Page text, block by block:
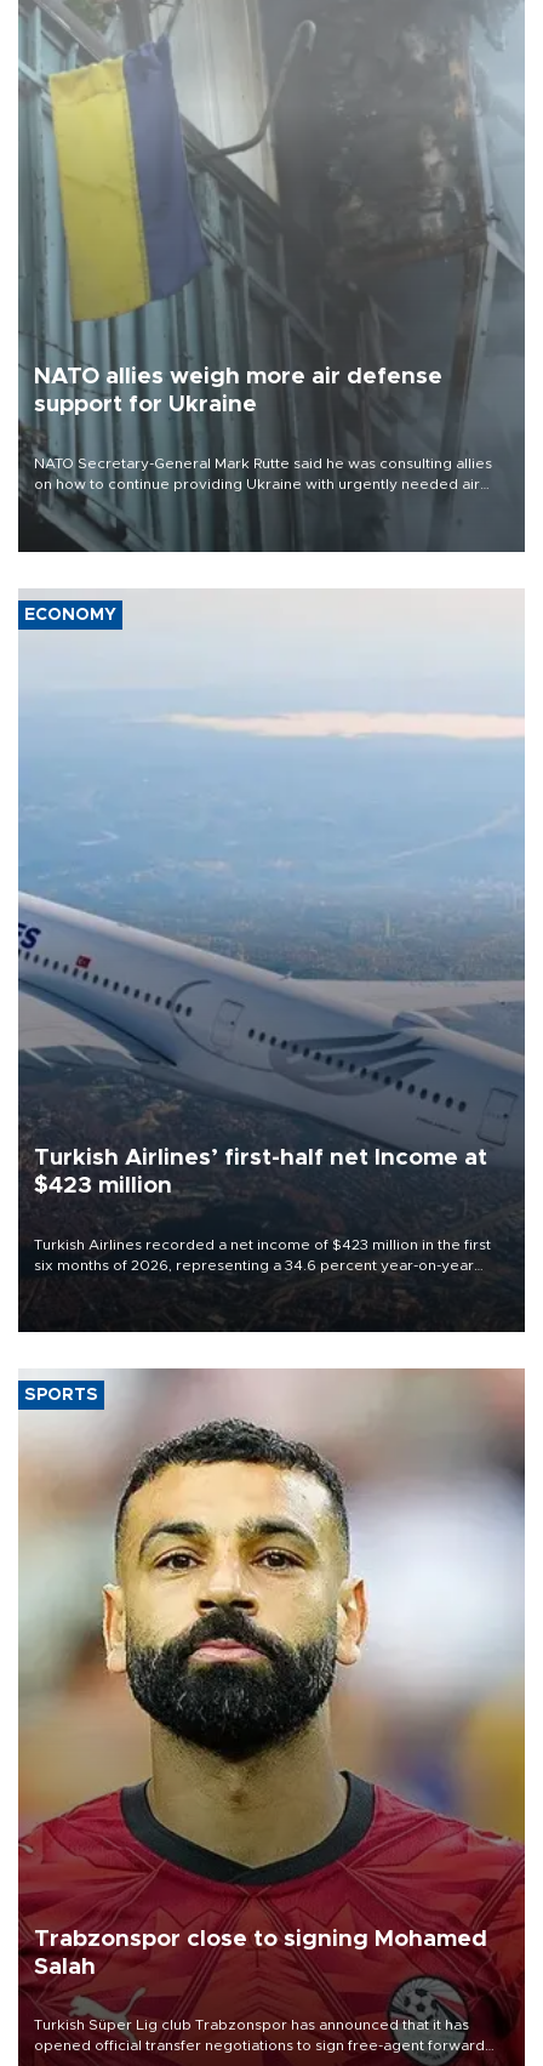
NATO allies weigh more air defense
support for Ukraine
NATO Secretary-General Mark Rutte said he was consulting allies
on how to continue providing Ukraine with urgently needed air
defense systems after a Russian missile and drone barrage killed
17 people in Kiev and the surrounding region.
ECONOMY
Turkish Airlines’ first-half net Income at
$423 million
Turkish Airlines recorded a net income of $423 million in the first
six months of 2026, representing a 34.6 percent year-on-year
decline, according to the carrier’s financial results released on
SPORTS
Trabzonspor close to signing Mohamed
Salah
Turkish Süper Lig club Trabzonspor has announced that it has
opened official transfer negotiations to sign free-agent forward